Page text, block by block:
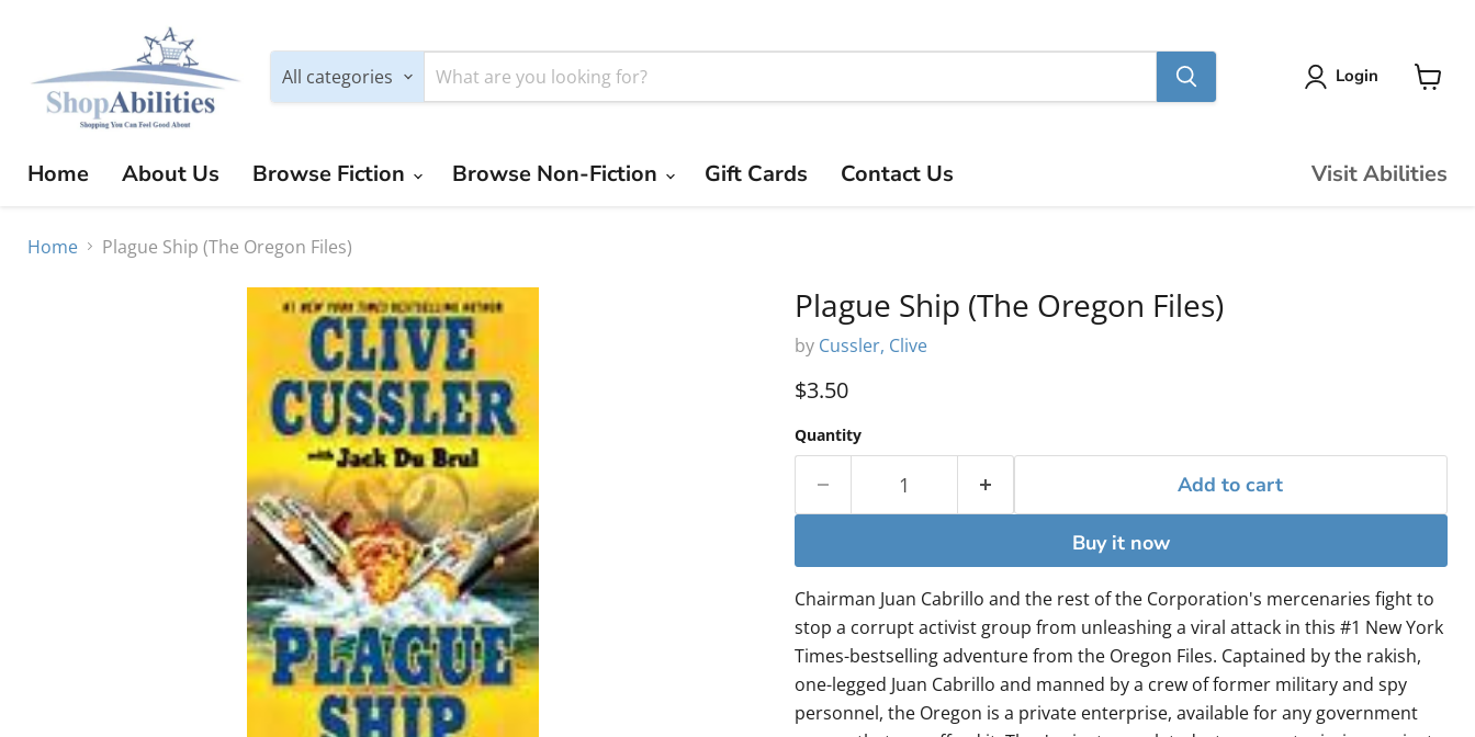
All categories Login
Home About Us Browse Fiction Browse Non-Fiction Gift Cards Contact Us Visit Abilities
Home Plague Ship (The Oregon Files)
Plague Ship (The Oregon Files)
by Cussler, Clive
Current price
$3.50
Quantity
Add to cart
Buy it now
Chairman Juan Cabrillo and the rest of the Corporation's mercenaries fight to
stop a corrupt activist group from unleashing a viral attack in this #1 New York
Times-bestselling adventure from the Oregon Files. Captained by the rakish,
one-legged Juan Cabrillo and manned by a crew of former military and spy
personnel, the Oregon is a private enterprise, available for any government